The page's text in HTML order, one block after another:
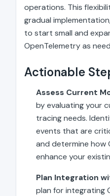
operations. This
gradual
to start small and
OpenTelemetry as
Actionable
Assess Current
by evaluating your
tracing needs.
events that are
and determine how
enhance your
Plan Integration
plan for integrating